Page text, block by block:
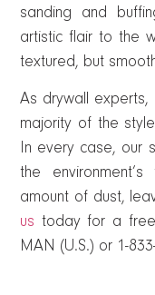
sanding and
artistic flair to the
textured, but
As drywall experts,
majority of the
In every case, our
the
amount of dust,
us today for a free
MAN (U.S.) or 1-